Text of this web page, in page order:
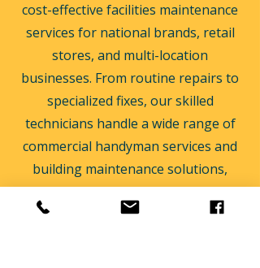
cost-effective facilities maintenance
services for national brands, retail
stores, and multi-location
businesses. From routine repairs to
specialized fixes, our skilled
technicians handle a wide range of
commercial handyman services and
building maintenance solutions,
ensuring your locations remain safe,
functional, and compliant.